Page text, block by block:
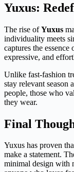
Yuxus:
The rise ofYuxus
individuality meets
captures the
expressive, and
Unlike fast-fashion
stay relevant season
people, those who
they wear.
Final
Yuxus has proven
make a statement.
minimal design with